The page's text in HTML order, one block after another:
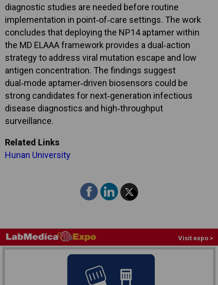
diagnostic studies are needed before routine
implementation in point‑of‑care settings. The work
concludes that deploying the NP14 aptamer within
the MD ELAAA framework provides a dual‑action
strategy to address viral mutation escape and low
antigen concentration. The findings suggest
dual‑mode aptamer‑driven biosensors could be
strong candidates for next‑generation infectious
disease diagnostics and high‑throughput
surveillance.
Related Links
Hunan University
Visit expo >